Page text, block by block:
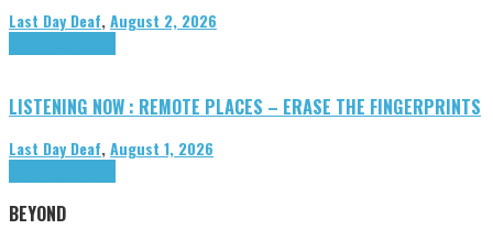
Last Day Deaf,August 2, 2026
LISTENING NOW : REMOTE PLACES – ERASE THE FINGERPRINTS
Last Day Deaf,August 1, 2026
BEYOND